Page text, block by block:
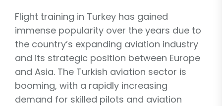
Flight training in Turkey has gained
immense popularity over the years due to
the country’s expanding aviation industry
and its strategic position between Europe
and Asia. The Turkish aviation sector is
booming, with a rapidly increasing
demand for skilled pilots and aviation